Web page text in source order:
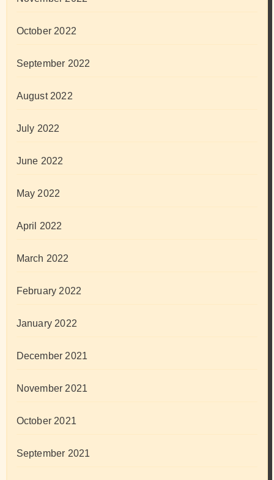
October 2022
September 2022
August 2022
July 2022
June 2022
May 2022
April 2022
March 2022
February 2022
January 2022
December 2021
November 2021
October 2021
September 2021